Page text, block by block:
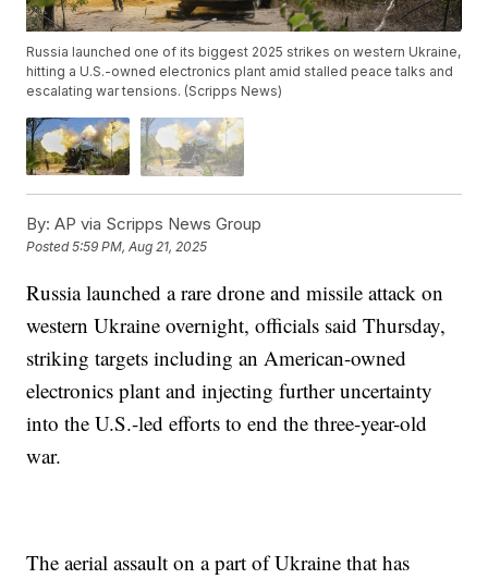
Russia launched one of its biggest 2025 strikes on western Ukraine,
hitting a U.S.-owned electronics plant amid stalled peace talks and
escalating war tensions. (Scripps News)
By: AP via Scripps News Group
Posted5:59 PM, Aug 21, 2025
Russia launched a rare drone and missile attack on
western Ukraine overnight, officials said Thursday,
striking targets including an American-owned
electronics plant and injecting further uncertainty
into the U.S.-led efforts to end the three-year-old
war.
The aerial assault on a part of Ukraine that has